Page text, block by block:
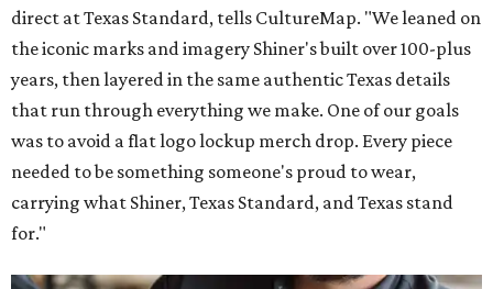
direct at Texas Standard, tells CultureMap. "We leaned on
the iconic marks and imagery Shiner's built over 100-plus
years, then layered in the same authentic Texas details
that run through everything we make. One of our goals
was to avoid a flat logo lockup merch drop. Every piece
needed to be something someone's proud to wear,
carrying what Shiner, Texas Standard, and Texas stand
for."